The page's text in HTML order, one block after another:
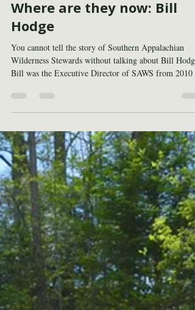
Where are they now: Bill
Hodge
You cannot tell the story of Southern Appalachian
Bill was the Executive Director of SAWS from 2010 –
part of a group that identified the need for wilderness
stewardship across the Southeast. Born from this need
was an organization that would stand shoulder-to-
shoulder in partnership with the United States Forest
Serv